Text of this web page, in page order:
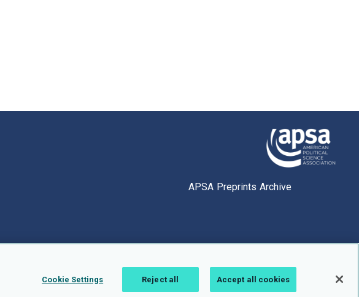
APSA Preprints Archive
Cookie Settings Reject all Accept all cookies